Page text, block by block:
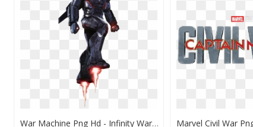
War Machine Png Hd - Infinity War Iron Man Png, Transparent Png